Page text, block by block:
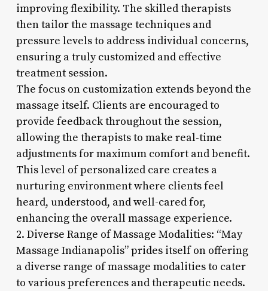
improving flexibility. The skilled therapists
then tailor the massage techniques and
pressure levels to address individual concerns,
ensuring a truly customized and effective
treatment session.
The focus on customization extends beyond the
massage itself. Clients are encouraged to
provide feedback throughout the session,
allowing the therapists to make real-time
adjustments for maximum comfort and benefit.
This level of personalized care creates a
nurturing environment where clients feel
heard, understood, and well-cared for,
enhancing the overall massage experience.
2. Diverse Range of Massage Modalities: “May
Massage Indianapolis” prides itself on offering
a diverse range of massage modalities to cater
to various preferences and therapeutic needs.